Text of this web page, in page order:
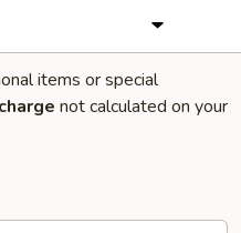
items or special
not calculated on your